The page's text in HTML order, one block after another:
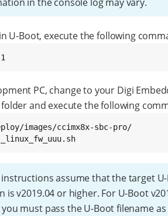
U-Boot, execute the following
PC, change to your Digi
and execute the following
images/ccimx8x-sbc-pro/
instructions assume that the target
is v2019.04 or higher. For U-Boot
must pass the U-Boot filename as